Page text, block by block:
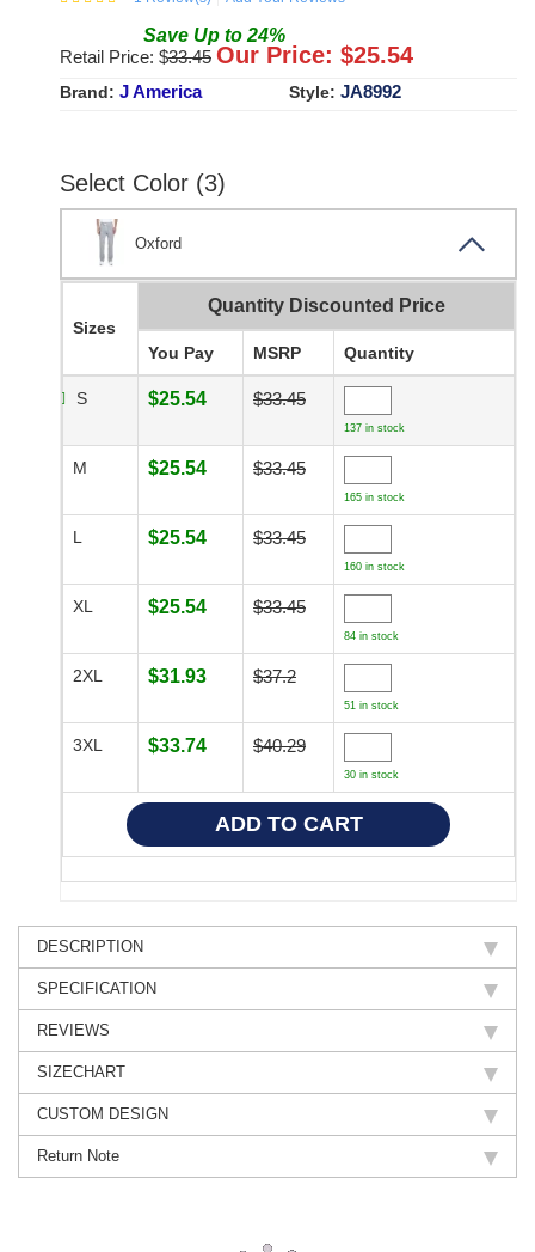
Save Up to 24%
Retail Price: $33.45 Our Price: $25.54
Brand: J America Style: JA8992
Select Color (3)
Oxford
Sizes
Quantity Discounted Price
You Pay MSRP Quantity
S $25.54 $33.45
137 in stock
M $25.54 $33.45
165 in stock
L $25.54 $33.45
160 in stock
XL $25.54 $33.45
84 in stock
2XL $31.93 $37.2
51 in stock
3XL $33.74 $40.29
30 in stock
DESCRIPTION
SPECIFICATION
REVIEWS
SIZECHART
CUSTOM DESIGN
Return Note